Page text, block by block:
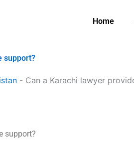
Home
support?
- Can a Karachi lawyer
support?